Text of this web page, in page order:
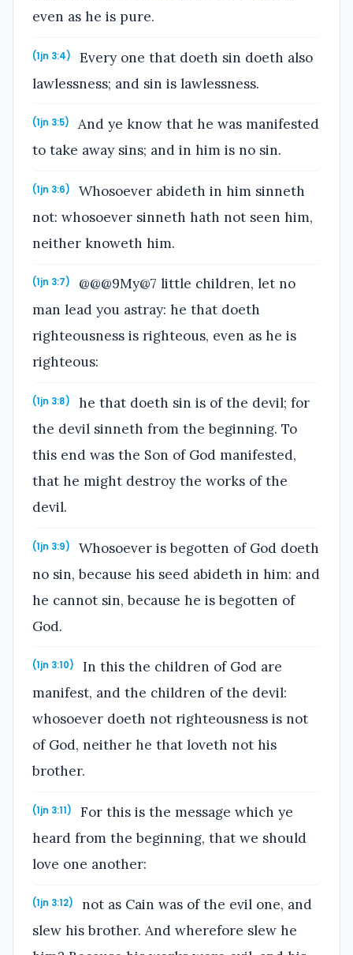
even as he is pure.
(1jn 3:4)
Every one that doeth sin doeth also
lawlessness; and sin is lawlessness.
(1jn 3:5)
And ye know that he was manifested
to take away sins; and in him is no sin.
(1jn 3:6)
Whosoever abideth in him sinneth
not: whosoever sinneth hath not seen him,
neither knoweth him.
(1jn 3:7)
@@@9My@7 little children, let no
man lead you astray: he that doeth
righteousness is righteous, even as he is
righteous:
(1jn 3:8)
he that doeth sin is of the devil; for
the devil sinneth from the beginning. To
this end was the Son of God manifested,
that he might destroy the works of the
devil.
(1jn 3:9)
Whosoever is begotten of God doeth
no sin, because his seed abideth in him: and
he cannot sin, because he is begotten of
God.
(1jn 3:10)
In this the children of God are
manifest, and the children of the devil:
whosoever doeth not righteousness is not
of God, neither he that loveth not his
brother.
(1jn 3:11)
For this is the message which ye
heard from the beginning, that we should
love one another:
(1jn 3:12)
not as Cain was of the evil one, and
slew his brother. And wherefore slew he